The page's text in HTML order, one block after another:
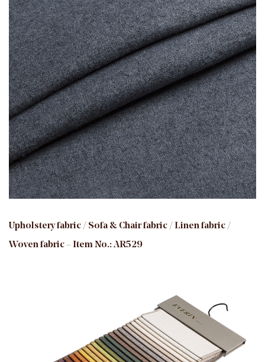
Upholstery fabric / Sofa & Chair fabric / Linen fabric /
Woven fabric – Item No.: AR529